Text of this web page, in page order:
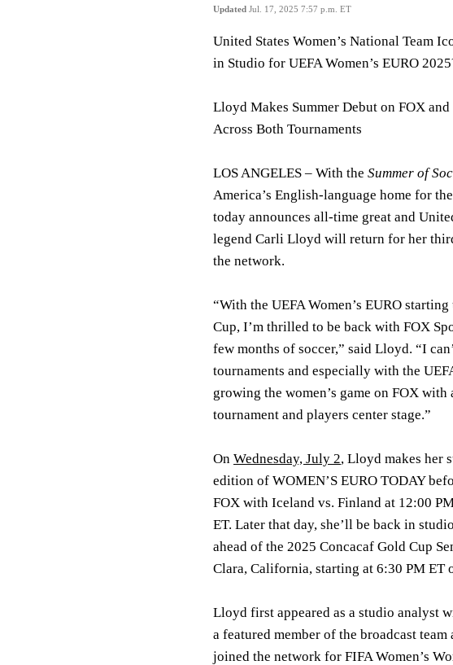
Updated Jul. 17, 2025 7:57 p.m. ET
United States Women’s National Team
in Studio for UEFA Women’s EURO
Lloyd Makes Summer Debut on FOX and
Across Both Tournaments
LOS ANGELES – With the Summer of
America’s English-language home for
today announces all-time great and
legend Carli Lloyd will return for her
the network.
“With the UEFA Women’s EURO
Cup, I’m thrilled to be back with FOX
few months of soccer,” said Lloyd. “I
tournaments and especially with the
growing the women’s game on FOX
tournament and players center stage.”
On Wednesday, July 2, Lloyd makes her
edition of WOMEN’S EURO TODAY
FOX with Iceland vs. Finland at 12:00
ET. Later that day, she’ll be back in
ahead of the 2025 Concacaf Gold Cup
Clara, California, starting at 6:30 PM ET
Lloyd first appeared as a studio analyst
a featured member of the broadcast
joined the network for FIFA Women’s